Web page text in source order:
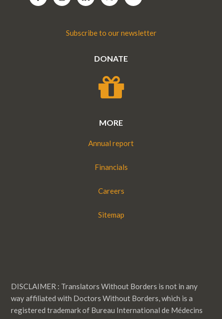
Subscribe to our newsletter
DONATE
MORE
Annual report
Financials
Careers
Sitemap
DISCLAIMER : Translators Without Borders is not in any
way affiliated with Doctors Without Borders, which is a
registered trademark of Bureau International de Médecins